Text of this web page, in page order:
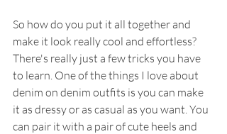
So how do you put it all together and
make it look really cool and effortless?
There's really just a few tricks you have
to learn. One of the things I love about
denim on denim outfits is you can make
it as dressy or as casual as you want. You
can pair it with a pair of cute heels and